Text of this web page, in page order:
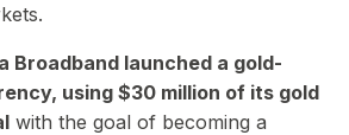
Broadband launched a gold-
using $30 million of its gold
with the goal of becoming a